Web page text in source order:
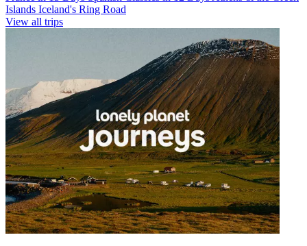
Islands Iceland's Ring Road
View all trips